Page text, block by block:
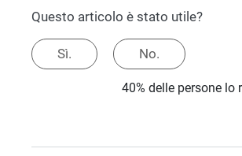
Questo articolo è stato utile?
Sì. No.
40% delle persone lo